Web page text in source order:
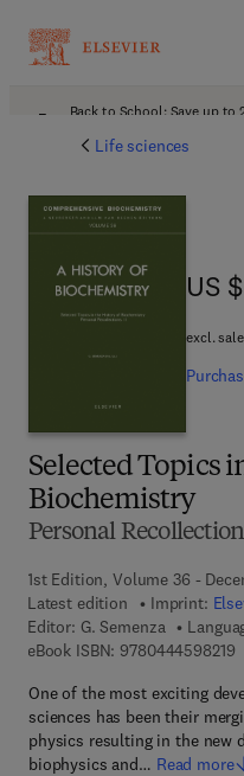
Back to School: Save up to
Life sciences
Selected Topics
Biochemistry
Personal
1st Edition, Volume 36 -
Latest edition
Imprint:
Editor: G. Semenza
eBook ISBN: 9780444598219
One of the most exciting
sciences has been their
physics resulting in the new
biophysics and… Read more
US
US
excl.